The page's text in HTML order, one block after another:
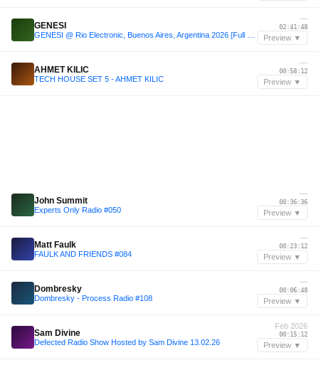
GENESI
—
02:41:48
Preview ▼
AHMET KILIC
TECH HOUSE SET 5 - AHMET KILIC
—
00:58:12
Preview ▼
John Summit
Experts Only Radio #050
—
00:36:36
Preview ▼
Matt Faulk
FAULK AND FRIENDS #084
—
00:23:12
Preview ▼
Dombresky
Dombresky - Process Radio #108
—
00:06:48
Preview ▼
Sam Divine
Defected Radio Show Hosted by Sam Divine 13.02.26
Feb 2026
00:15:12
Preview ▼